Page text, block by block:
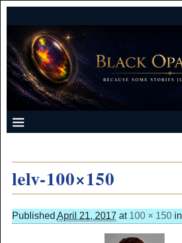
lelv-100×150
Published April 21, 2017 at 100 × 150in